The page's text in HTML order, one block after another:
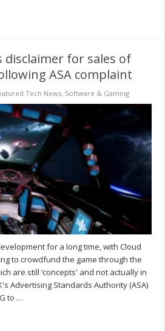
disclaimer for sales of
ASA complaint
Tech News, Software & Gaming
for a long time, with Cloud
to crowdfund the game through the
are still ‘concepts' and not actually in
Advertising Standards Authority (ASA)
to …